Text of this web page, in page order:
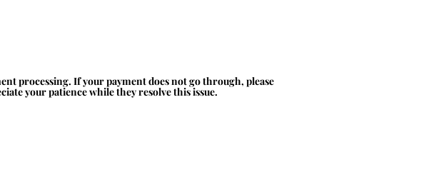
processing. If your payment does not go through, please
your patience while they resolve this issue.